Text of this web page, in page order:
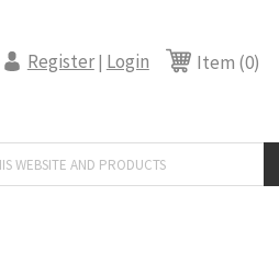
Register| Login Item (0)